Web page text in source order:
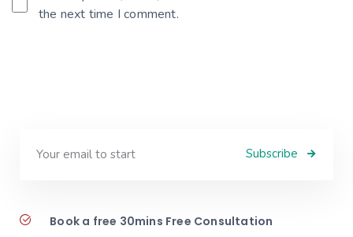
the next time I comment.
Subscribe
Book a free 30mins Free Consultation